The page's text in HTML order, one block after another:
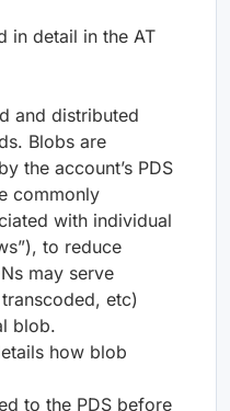
in detail in the AT
and distributed
Blobs are
the account’s PDS
commonly
with individual
to reduce
may serve
etc)
blob.
how blob
to the PDS before